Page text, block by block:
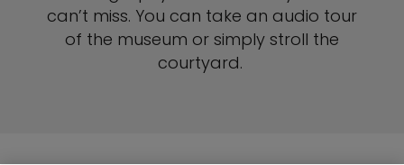
can’t miss. You can take an audio tour
of the museum or simply stroll the
courtyard.